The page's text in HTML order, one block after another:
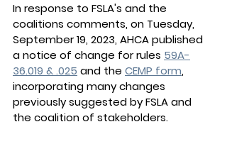
In response to FSLA's and the
coalitions comments, on Tuesday,
September 19, 2023, AHCA published
a notice of change for rules 59A-
36.019 & .025 and the CEMP form,
incorporating many changes
previously suggested by FSLA and
the coalition of stakeholders.